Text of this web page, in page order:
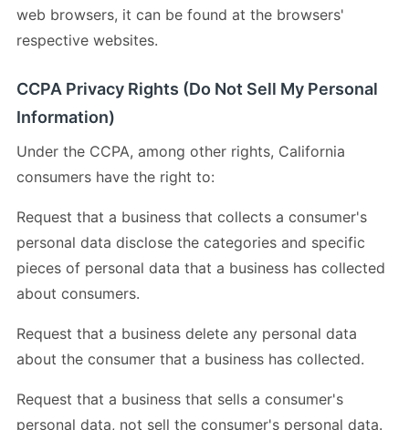
web browsers, it can be found at the browsers'
respective websites.
CCPA Privacy Rights (Do Not Sell My Personal
Information)
Under the CCPA, among other rights, California
consumers have the right to:
Request that a business that collects a consumer's
personal data disclose the categories and specific
pieces of personal data that a business has collected
about consumers.
Request that a business delete any personal data
about the consumer that a business has collected.
Request that a business that sells a consumer's
personal data, not sell the consumer's personal data.